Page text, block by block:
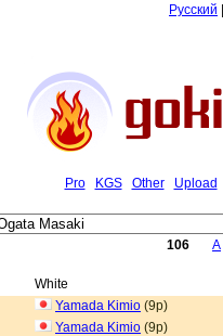
Русский
Pro KGS Other Upload
106 A
White
Yamada Kimio (9p)
Yamada Kimio (9p)